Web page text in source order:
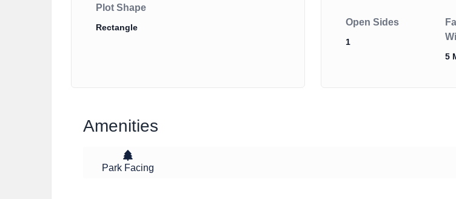
Plot Shape
Rectangle Open Sides
1
5
Amenities
Park Facing